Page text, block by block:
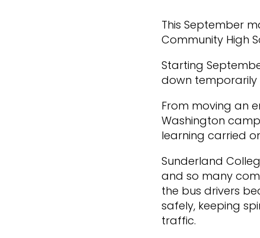
This September
Community High
Starting
down temporarily
From moving an
Washington
learning carried
Sunderland
and so many
the bus drivers
safely, keeping
traffic.